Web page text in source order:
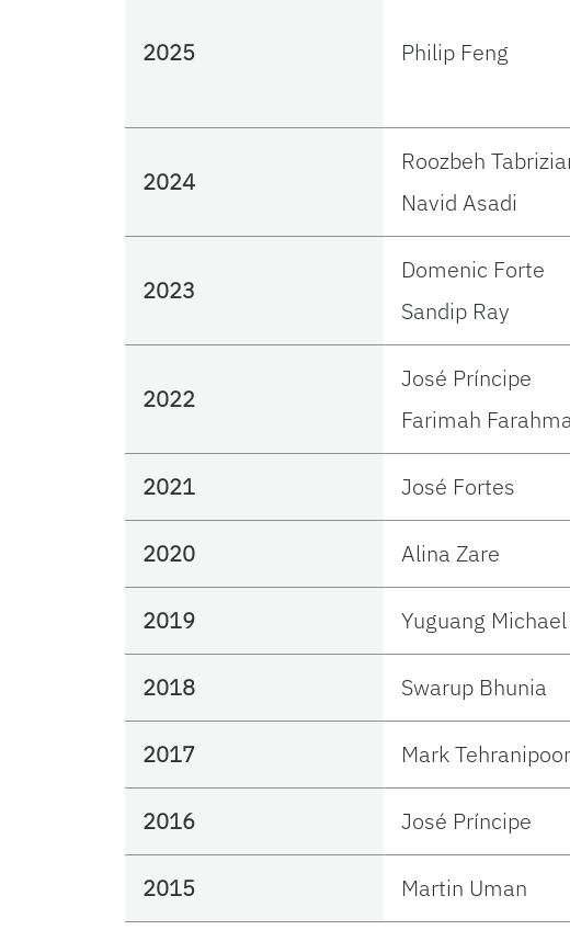
2025 Philip Feng
2024
Roozbeh
Navid Asadi
2023
Domenic Forte
Sandip Ray
2022
José Príncipe
Farimah
2021 José Fortes
2020 Alina Zare
2019 Yuguang
2018 Swarup Bhunia
2017 Mark Tehranipoor
2016 José Príncipe
2015 Martin Uman